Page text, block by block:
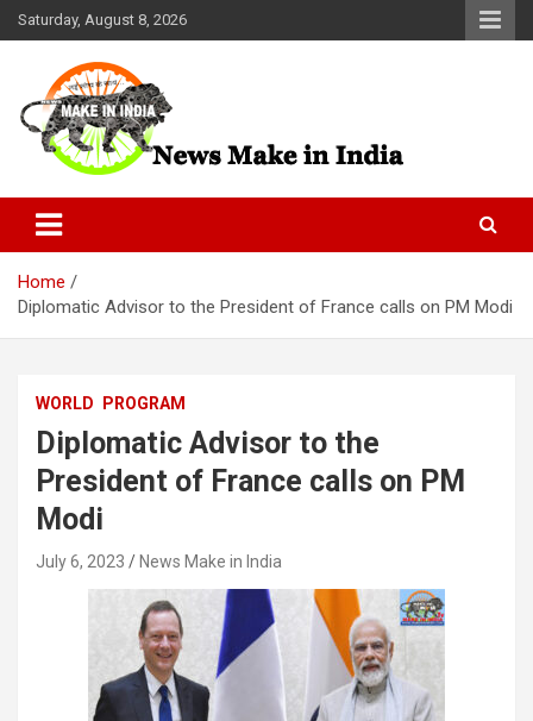
Skip
to
Saturday, August 8, 2026
News Make In india
Home
Diplomatic Advisor to the President of France calls on PM Modi
WORLD PROGRAM
Diplomatic Advisor to the
President of France calls on PM
Modi
July 6, 2023 News Make in India